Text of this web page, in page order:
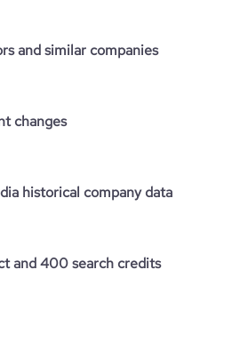
and similar companies
changes
historical company data
and 400 search credits